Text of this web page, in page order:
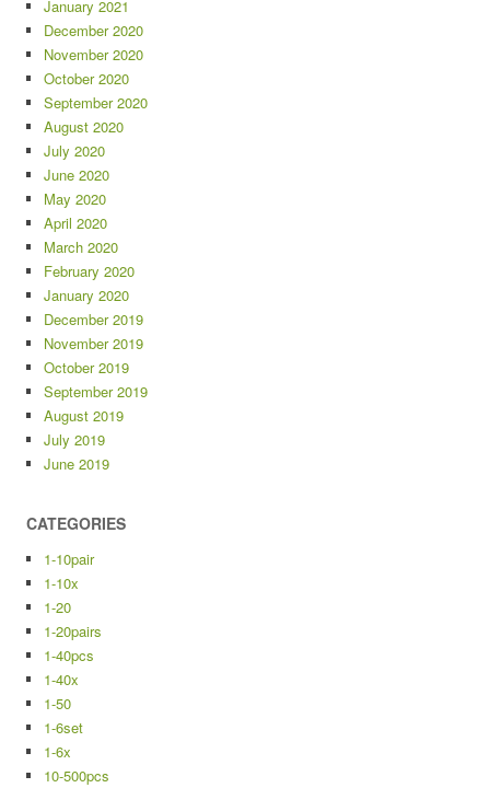
January 2021
December 2020
November 2020
October 2020
September 2020
August 2020
July 2020
June 2020
May 2020
April 2020
March 2020
February 2020
January 2020
December 2019
November 2019
October 2019
September 2019
August 2019
July 2019
June 2019
CATEGORIES
1-10pair
1-10x
1-20
1-20pairs
1-40pcs
1-40x
1-50
1-6set
1-6x
10-500pcs